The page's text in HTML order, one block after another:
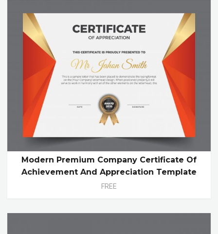
Modern Premium Company Certificate Of
Achievement And Appreciation Template
FREE